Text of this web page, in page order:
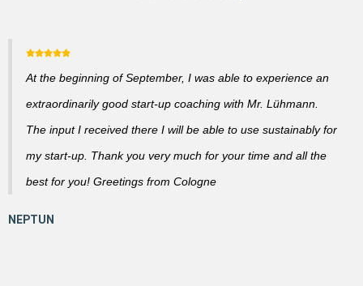
At the beginning of September, I was able to experience an
extraordinarily good start-up coaching with Mr. Lühmann.
The input I received there I will be able to use sustainably for
my start-up. Thank you very much for your time and all the
best for you! Greetings from Cologne